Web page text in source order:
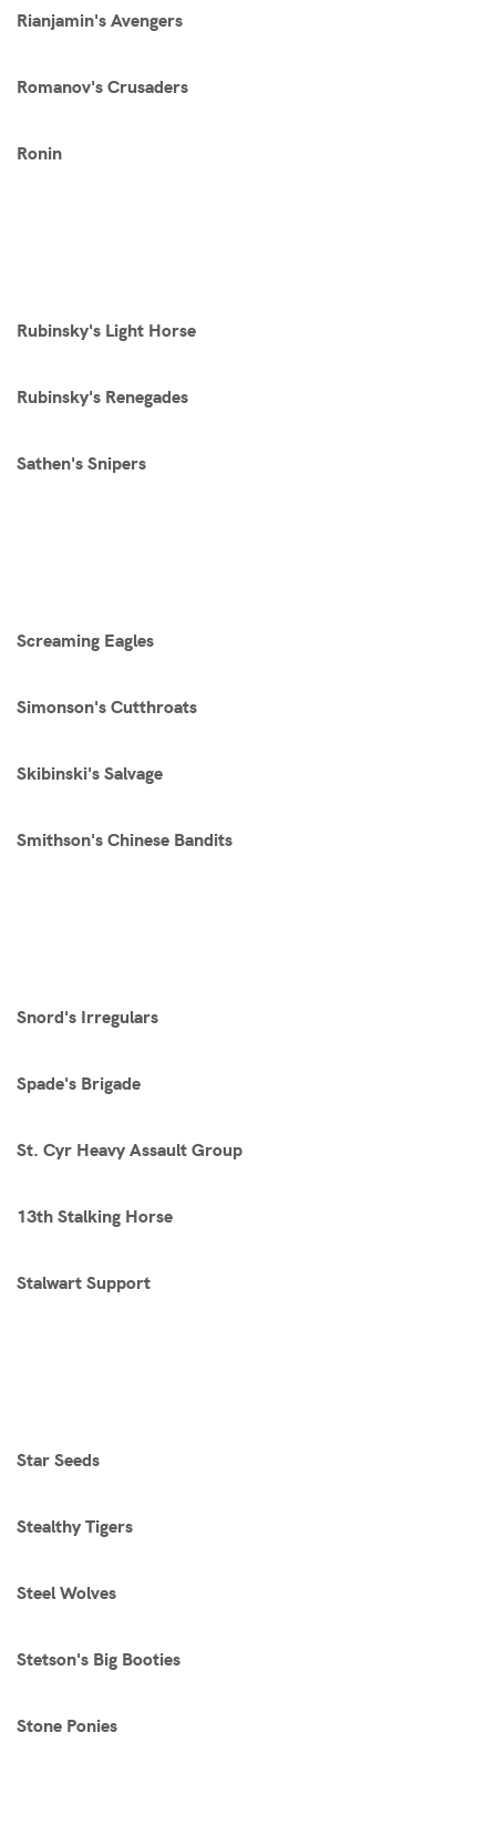
Rianjamin's Avengers
Romanov's Crusaders
Ronin
Rubinsky's Light Horse
Rubinsky's Renegades
Sathen's Snipers
Screaming Eagles
Simonson's Cutthroats
Skibinski's Salvage
Smithson's Chinese Bandits
Snord's Irregulars
Spade's Brigade
St. Cyr Heavy Assault Group
13th Stalking Horse
Stalwart Support
Star Seeds
Stealthy Tigers
Steel Wolves
Stetson's Big Booties
Stone Ponies